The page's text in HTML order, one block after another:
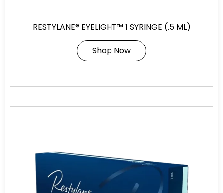
RESTYLANE® EYELIGHT™ 1 SYRINGE (.5 ML)
Shop Now